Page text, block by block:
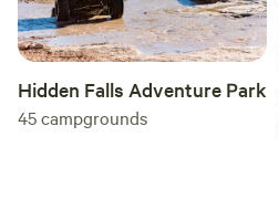
Hidden Falls Adventure Park
45campgrounds